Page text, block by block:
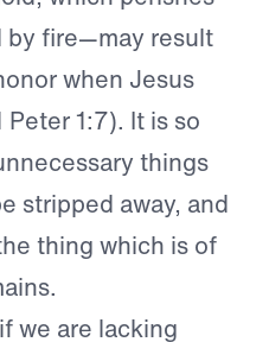
by fire—may result
when Jesus
Peter 1:7). It is so
things
stripped away, and
thing which is of
we are lacking